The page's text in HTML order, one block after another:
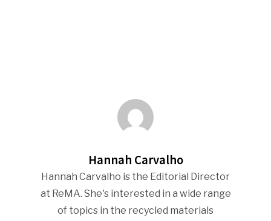
Hannah Carvalho
Hannah Carvalho is the Editorial Director
at ReMA. She's interested in a wide range
of topics in the recycled materials